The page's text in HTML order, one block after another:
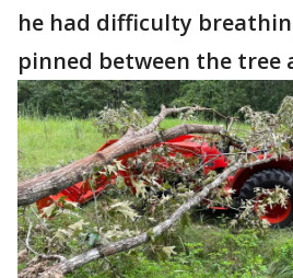
he had difficulty
pinned between the tree